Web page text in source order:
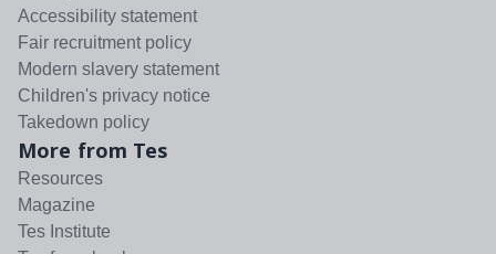
Accessibility statement
Fair recruitment policy
Modern slavery statement
Children's privacy notice
Takedown policy
More from Tes
Resources
Magazine
Tes Institute